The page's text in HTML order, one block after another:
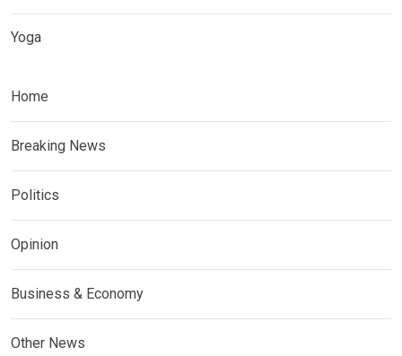
Yoga
Home
Breaking News
Politics
Opinion
Business & Economy
Other News